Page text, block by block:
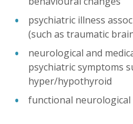
psychiatric illness
(such as traumatic
neurological and
psychiatric symptoms
hyper/hypothyroid
functional